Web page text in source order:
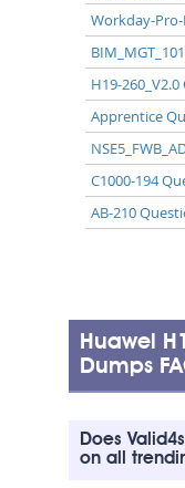
Workday-
H19-
Apprentice
C1000-194
AB-210
Huawei
Dumps
Does
on all